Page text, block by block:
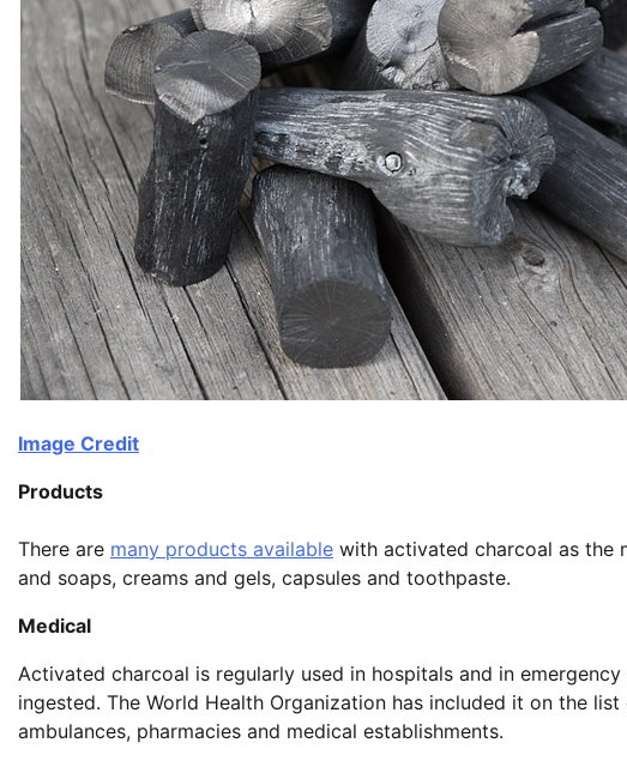
Image Credit
Products
There are many products available with activated charcoal as the
and soaps, creams and gels, capsules and toothpaste.
Medical
Activated charcoal is regularly used in hospitals and in
ingested. The World Health Organization has included it on the
ambulances, pharmacies and medical establishments.